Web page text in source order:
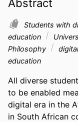
Abstract
Students with
education
Philosophy
education
All diverse
to be enabled
digital era in the
in South African